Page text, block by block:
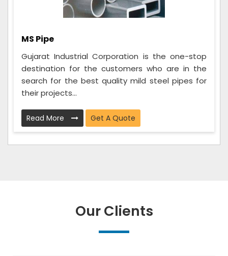
MS Pipe
Gujarat Industrial Corporation is the one-stop
destination for the customers who are in the
search for the best quality mild steel pipes for
their projects...
Read More Get A Quote
Our Clients